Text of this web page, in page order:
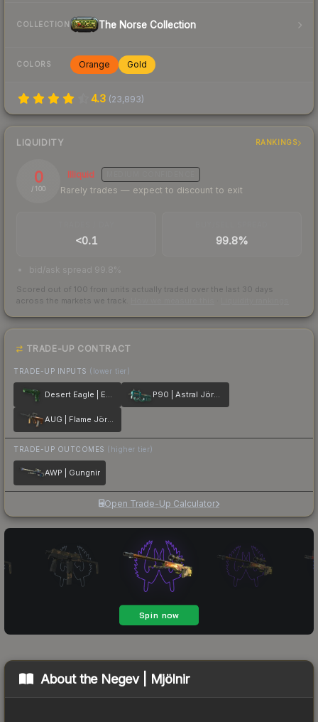
COLLECTION The Norse Collection
COLORS Orange Gold
4.3 (23,893)
LIQUIDITY RANKINGS
0
/ 100
Illiquid
Rarely trades — expect to discount to exit
<0.1 99.8%
bid/ask spread 99.8%
Scored out of 100 from units actually traded over the last 30 days
across the markets we track.
TRADE-UP CONTRACT
TRADE-UP INPUTS (lower tier)
Desert Eagle | Emerald Jörmungandr P90 | Astral Jörmungandr
AUG | Flame Jörmungandr
TRADE-UP OUTCOMES (higher tier)
AWP | Gungnir
Open Trade-Up Calculator
About the Negev | Mjölnir